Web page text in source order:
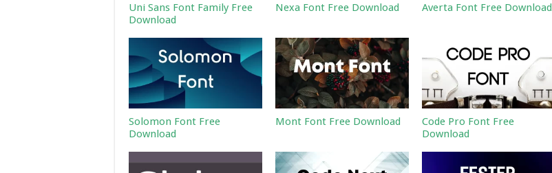
Uni Sans Font Family Free
Download
Nexa Font Free Download Averta Font Free Download
Solomon Font Free
Download
Mont Font Free Download
Code Pro Font Free
Download